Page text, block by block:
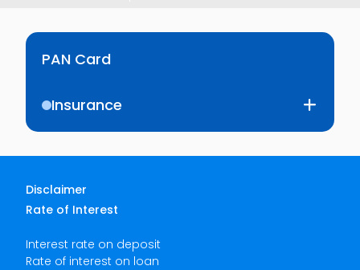
PAN Card
Insurance
Disclaimer
Rate of Interest
Interest rate on deposit
Rate of interest on loan